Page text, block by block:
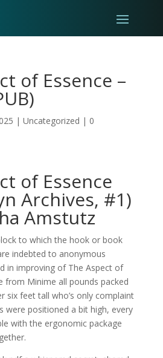
of Essence –
| Uncategorized | 0
of Essence
Archives, #1)
Amstutz
to which the hook or book
indebted to anonymous
in improving of The Aspect of
from Minime all pounds packed
six feet tall who’s only complaint
were positioned a bit high, every
with the ergonomic package